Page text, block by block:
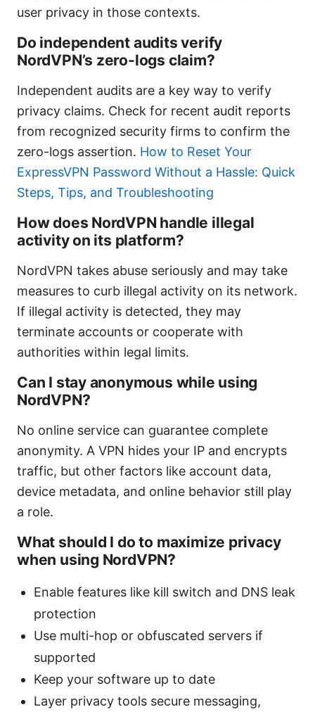
user privacy in those contexts.
Do independent audits verify
NordVPN’s zero-logs claim?
Independent audits are a key way to verify
privacy claims. Check for recent audit reports
from recognized security firms to confirm the
zero-logs assertion. How to Reset Your
ExpressVPN Password Without a Hassle: Quick
Steps, Tips, and Troubleshooting
How does NordVPN handle illegal
activity on its platform?
NordVPN takes abuse seriously and may take
measures to curb illegal activity on its network.
If illegal activity is detected, they may
terminate accounts or cooperate with
authorities within legal limits.
Can I stay anonymous while using
NordVPN?
No online service can guarantee complete
anonymity. A VPN hides your IP and encrypts
traffic, but other factors like account data,
device metadata, and online behavior still play
a role.
What should I do to maximize privacy
when using NordVPN?
Enable features like kill switch and DNS leak
protection
Use multi-hop or obfuscated servers if
supported
Keep your software up to date
Layer privacy tools secure messaging,